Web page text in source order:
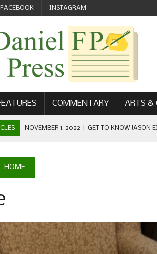
FACEBOOK INSTAGRAM
COMMENTARY ARTS &
NOVEMBER 1, 2022 GET TO KNOW JASON
2022 | WELCOME FROM THE FREE PRESS
|
HOME